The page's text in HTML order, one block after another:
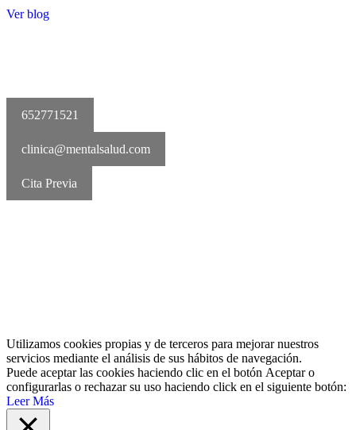
Ver blog
652771521
clinica@mentalsalud.com
Cita Previa
Utilizamos cookies propias y de terceros para mejorar nuestros
servicios mediante el análisis de sus hábitos de navegación.
Puede aceptar las cookies haciendo clic en el botón Aceptaro
configurarlas o rechazar su uso haciendo click en el siguiente botón:
Leer Más